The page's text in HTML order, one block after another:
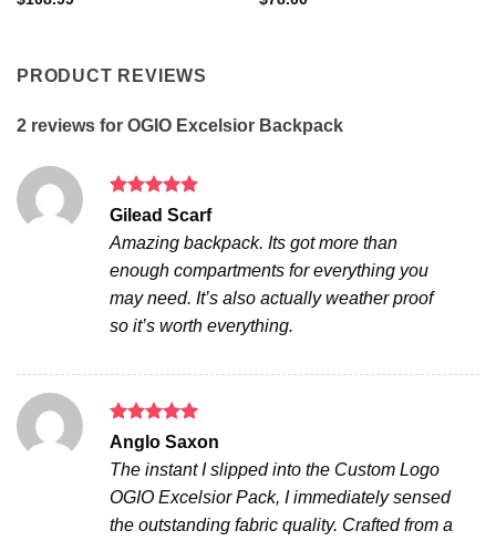
PRODUCT REVIEWS
2 reviews for OGIO Excelsior Backpack
Rated5
Gilead Scarf
Amazing backpack. Its got more than
enough compartments for everything you
may need. It’s also actually weather proof
so it’s worth everything.
Rated 5
out of 5
Anglo Saxon
The instant I slipped into the Custom Logo
OGIO Excelsior Pack, I immediately sensed
the outstanding fabric quality. Crafted from a